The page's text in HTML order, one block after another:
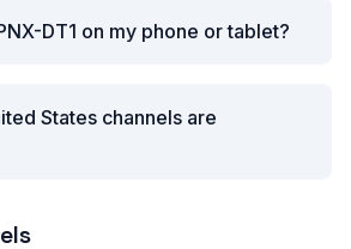
DT1 on my phone or tablet?
States channels are